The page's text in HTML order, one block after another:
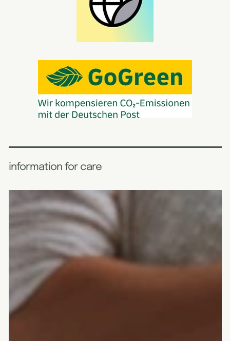
information for care